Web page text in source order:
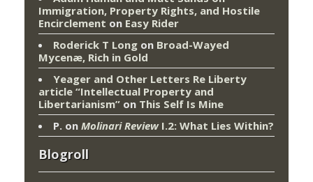
Immigration, Property Rights, and Hostile
Encirclement on Easy Rider
Roderick T Long on Broad-Wayed
Mycenæ, Rich in Gold
Yeager and Other Letters Re Liberty
article “Intellectual Property and
Libertarianism” on This Self Is Mine
P. on Molinari ReviewI.2: What Lies Within?
Blogroll